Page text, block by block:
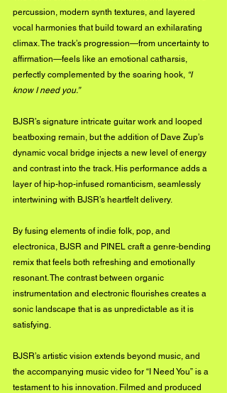
percussion, modern synth textures, and layered
vocal harmonies that build toward an exhilarating
climax. The track’s progression—from uncertainty to
affirmation—feels like an emotional catharsis,
perfectly complemented by the soaring hook, “I
know I need you.”
BJSR’s signature intricate guitar work and looped
beatboxing remain, but the addition of Dave Zup’s
dynamic vocal bridge injects a new level of energy
and contrast into the track. His performance adds a
layer of hip-hop-infused romanticism, seamlessly
intertwining with BJSR’s heartfelt delivery.
By fusing elements of indie folk, pop, and
electronica, BJSR and PINEL craft a genre-bending
remix that feels both refreshing and emotionally
resonant. The contrast between organic
instrumentation and electronic flourishes creates a
sonic landscape that is as unpredictable as it is
satisfying.
BJSR’s artistic vision extends beyond music, and
the accompanying music video for “I Need You” is a
testament to his innovation. Filmed and produced